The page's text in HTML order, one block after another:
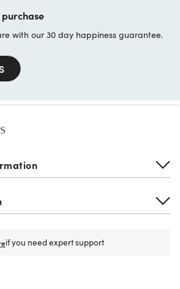
with our 30 day happiness guarantee.
if you need expert support